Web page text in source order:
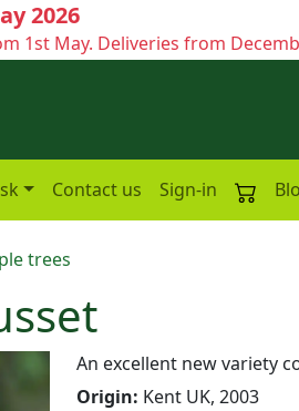
2026
1st May. Deliveries from
Contact us Sign-in
trees
An excellent new variety
Origin: Kent UK, 2003